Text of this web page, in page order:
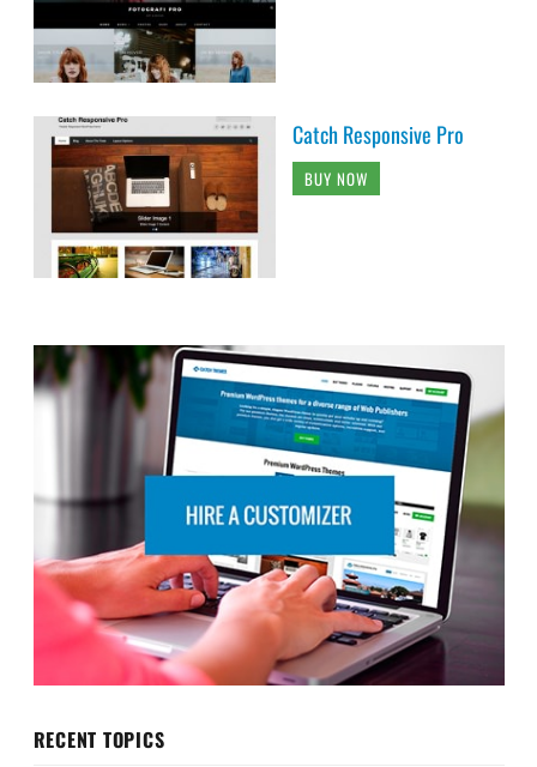
Catch Responsive Pro
BUY NOW
RECENT TOPICS